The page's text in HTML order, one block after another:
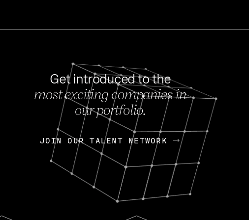
FEB 27, 2024
OpenGov: A Changing
Continuing Mission
Today, OpenGov announced its
Enterprises for $1.8 billion USD.
Nik Spirin (NVIDIA)
Get introduced to the
most exciting companies in
our portfolio.
JOIN OUR TALENT NETWORK
JOIN OUR TALENT NETWORK